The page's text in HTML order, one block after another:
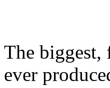
The biggest,
ever